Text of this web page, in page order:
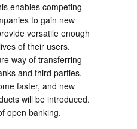
enables competing
to gain new
versatile enough
of their users.
way of transferring
and third parties,
faster, and new
will be introduced.
open banking.